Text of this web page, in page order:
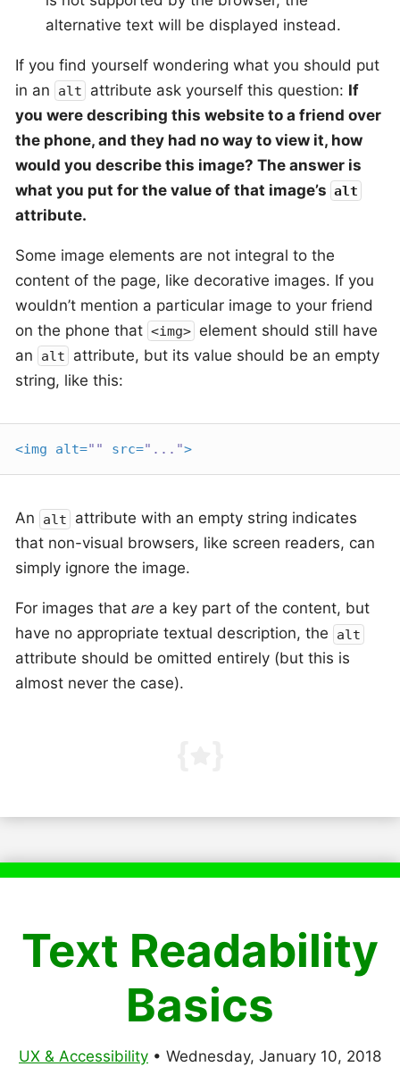
alternative text will be displayed instead.
If you find yourself wondering what you should put
in an
alt attribute ask yourself this question: If
you were describing this website to a friend over
the phone, and they had no way to view it, how
would you describe this image? The answer is
what you put for the value of that image’s alt
attribute.
Some image elements are not integral to the
content of the page, like decorative images. If you
wouldn’t mention a particular image to your friend
on the phone that <img> element should still have
an
alt
attribute, but its value should be an empty
string, like this:
<img alt="" src="...">
An alt
attribute with an empty string indicates
that non-visual browsers, like screen readers, can
simply ignore the image.
For images that are a key part of the content, but
have no appropriate textual description, the
alt
attribute should be omitted entirely (but this is
almost never the case).
Text Readability
Basics
UX & Accessibility • Wednesday, January 10, 2018